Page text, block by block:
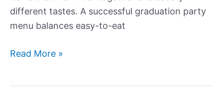
different tastes. A successful graduation party
menu balances easy-to-eat
Our
Read More »